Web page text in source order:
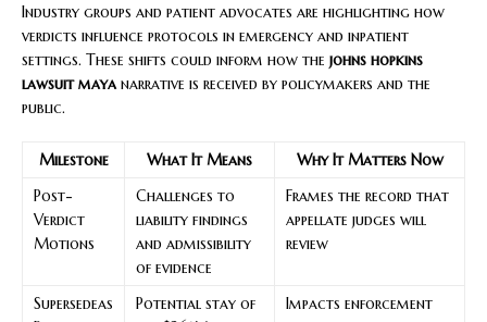
Industry groups and patient advocates are highlighting how
verdicts influence protocols in emergency and inpatient
settings. These shifts could inform how the johns hopkins
lawsuit mayanarrative is received by policymakers and the
public.
Milestone What It Means
Why It Matters Now
Post-
Verdict
Motions
Challenges to
liability findings
and admissibility
of evidence
Frames the record that
appellate judges will
review
Supersedeas
Potential stay of
Impacts enforcement